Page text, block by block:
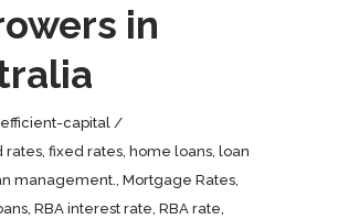
in
efficient-capital
rates fixed rates home loans loan
management. Mortgage Rates
RBA interest rate RBA rate